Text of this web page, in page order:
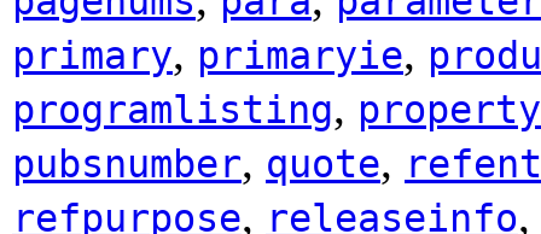
primary, primaryie,
programlisting, property
pubsnumber, quote,
refpurpose, releaseinfo,